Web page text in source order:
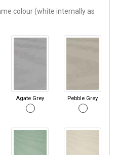
colour (white internally as
Agate Grey Pebble Grey